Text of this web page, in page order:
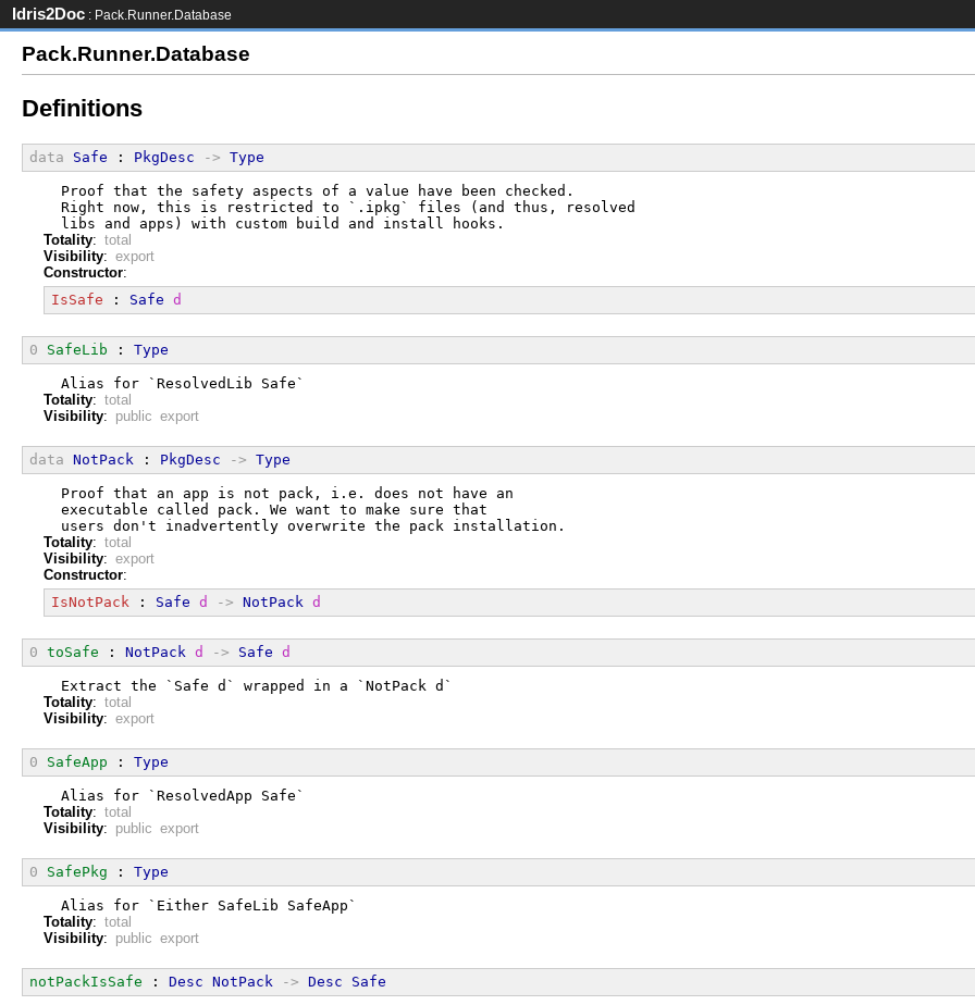
Idris2Doc : Pack.Runner.Database
Pack.Runner.Database
Definitions
data Safe : PkgDesc -> Type
  Proof that the safety aspects of a value have been checked.
  Right now, this is restricted to `.ipkg` files (and thus, resolved
  libs and apps) with custom build and install hooks.
Totality: total
Visibility: export
Constructor:
IsSafe : Safe d
0 SafeLib : Type
  Alias for `ResolvedLib Safe`
Totality: total
Visibility: public export
data NotPack : PkgDesc -> Type
  Proof that an app is not pack, i.e. does not have an
  executable called pack. We want to make sure that
  users don't inadvertently overwrite the pack installation.
Totality: total
Visibility: export
Constructor:
IsNotPack : Safe d -> NotPack d
0 toSafe : NotPack d -> Safe d
  Extract the `Safe d` wrapped in a `NotPack d`
Totality: total
Visibility: export
0 SafeApp : Type
  Alias for `ResolvedApp Safe`
Totality: total
Visibility: public export
0 SafePkg : Type
  Alias for `Either SafeLib SafeApp`
Totality: total
Visibility: public export
notPackIsSafe : Desc NotPack -> Desc Safe